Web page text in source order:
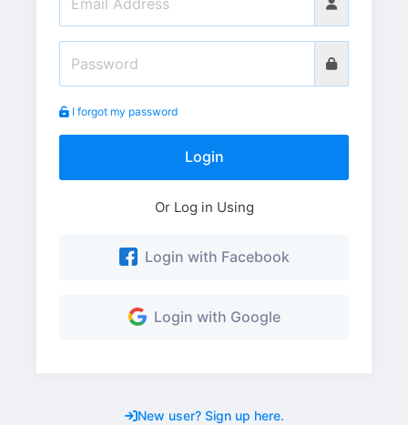
I forgot my password
Login
Or Log in Using
Login with Facebook
Login with Google
New user? Sign up here.